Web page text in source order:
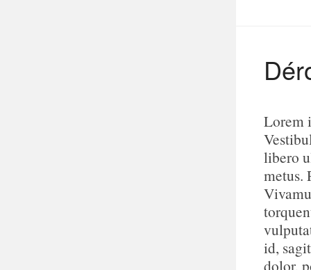
Lorem
libero
metus.
id,
dolor,